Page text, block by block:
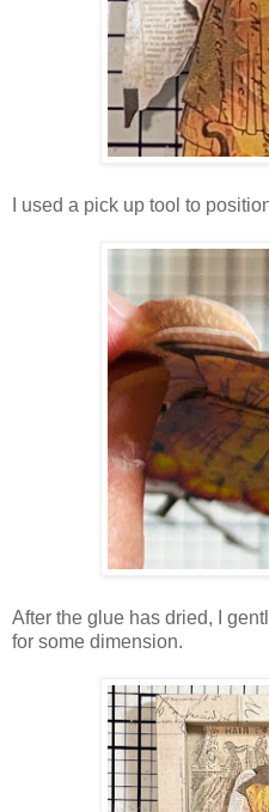
I used a pick up tool to
After the glue has dried, I
for some dimension.